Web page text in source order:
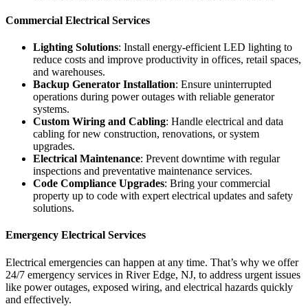
Commercial Electrical Services
Lighting Solutions: Install energy-efficient LED lighting to
reduce costs and improve productivity in offices, retail spaces,
and warehouses.
Backup Generator Installation: Ensure uninterrupted
operations during power outages with reliable generator
systems.
Custom Wiring and Cabling: Handle electrical and data
cabling for new construction, renovations, or system
upgrades.
Electrical Maintenance: Prevent downtime with regular
inspections and preventative maintenance services.
Code Compliance Upgrades: Bring your commercial
property up to code with expert electrical updates and safety
solutions.
Emergency Electrical Services
Electrical emergencies can happen at any time. That’s why we offer
24/7 emergency services in River Edge, NJ, to address urgent issues
like power outages, exposed wiring, and electrical hazards quickly
and effectively.